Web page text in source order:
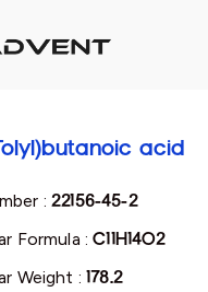
acid
:22156-45-2
Formula :C11H14O2
Weight :178.2